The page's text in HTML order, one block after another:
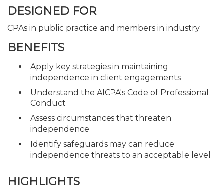
DESIGNED FOR
CPAs in public practice and members in industry
BENEFITS
Apply key strategies in maintaining
independence in client engagements
Understand the AICPA's Code of Professional
Conduct
Assess circumstances that threaten
independence
Identify safeguards may can reduce
independence threats to an acceptable level
HIGHLIGHTS